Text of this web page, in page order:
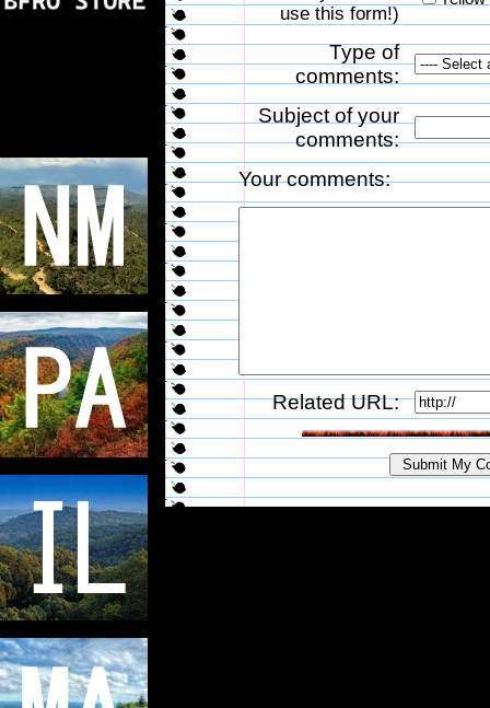
use this form!)
Type of
comments:
Subject of your
comments:
Your comments:
Related URL: